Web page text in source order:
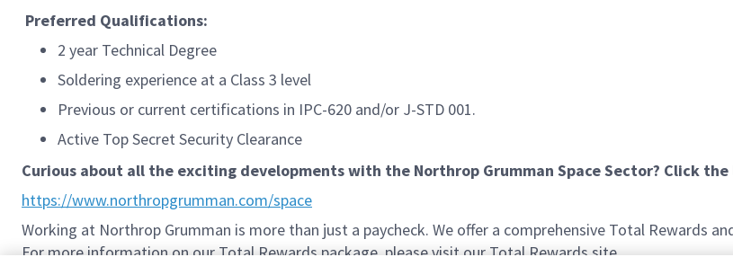
Preferred Qualifications:
2 year Technical Degree
Soldering experience at a Class 3 level
Previous or current certifications in IPC-620 and/or J-STD 001.
Active Top Secret Security Clearance
Curious about all the exciting developments with the Northrop Grumman Space Sector? Click
https://www.northropgrumman.com/space
Working at Northrop Grumman is more than just a paycheck. We offer a comprehensive Total Rewards
For more information on our Total Rewards package, please visit our Total Rewards site.